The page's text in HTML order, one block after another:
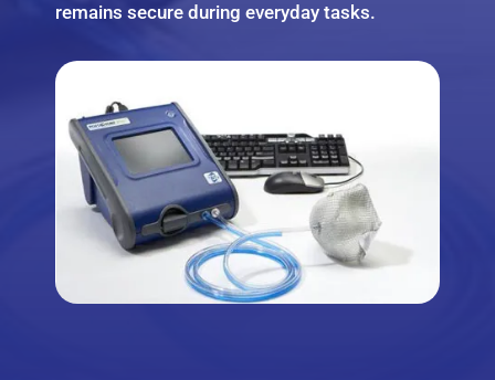
remains secure during everyday tasks.